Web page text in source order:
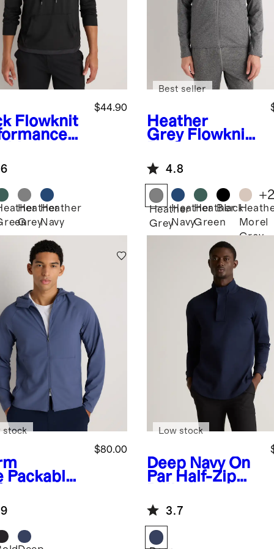
Flowknit
$44.90
Heather
Grey
Heather
Navy
Heather
Grey Flowknit
Zip Hoodie
Best seller
4.8
Heather
Grey
Heather
Navy
Heather
Green
Black
Morel
Grey
+
Packable
Jacket
$80.00
stock
Deep Navy On
Par Half-Zip
Low stock
3.7